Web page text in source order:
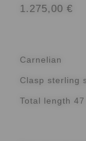
1.275,00 €
Carnelian
Clasp sterling
Total length